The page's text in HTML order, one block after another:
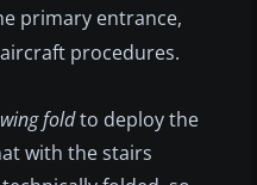
primary entrance,
procedures.
wing foldto deploy the
with the stairs